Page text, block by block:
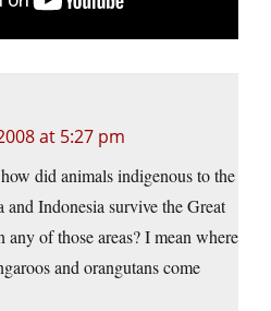
at 5:27 pm
did animals indigenous to the
Indonesia survive the Great
of those areas? I mean where
and orangutans come